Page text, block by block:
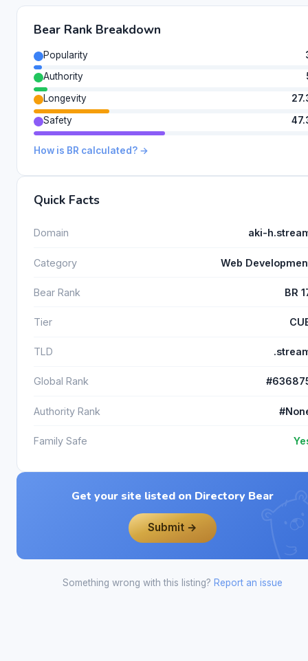
Bear Rank Breakdown
Popularity
Authority
Longevity
Safety
How is BR calculated? →
Quick Facts
Domain aki-
Category Web
Bear Rank BR
Tier
TLD
Global Rank
Authority Rank
Family Safe
Get your site listed on Directory Bear
Submit →
Something wrong with this listing? Report an issue